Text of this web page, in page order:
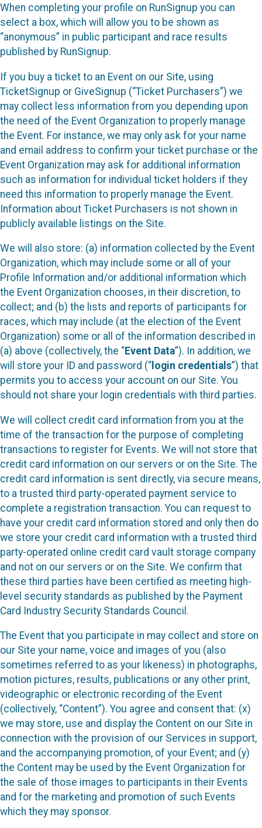
When completing your profile on RunSignup you can
select a box, which will allow you to be shown as
“anonymous” in public participant and race results
published by RunSignup.
If you buy a ticket to an Event on our Site, using
TicketSignup or GiveSignup (“Ticket Purchasers”) we
may collect less information from you depending upon
the need of the Event Organization to properly manage
the Event. For instance, we may only ask for your name
and email address to confirm your ticket purchase or the
Event Organization may ask for additional information
such as information for individual ticket holders if they
need this information to properly manage the Event.
Information about Ticket Purchasers is not shown in
publicly available listings on the Site.
We will also store: (a) information collected by the Event
Organization, which may include some or all of your
Profile Information and/or additional information which
the Event Organization chooses, in their discretion, to
collect; and (b) the lists and reports of participants for
races, which may include (at the election of the Event
Organization) some or all of the information described in
(a) above (collectively, the “Event Data”). In addition, we
will store your ID and password (“ login credentials”) that
permits you to access your account on our Site. You
should not share your login credentials with third parties.
We will collect credit card information from you at the
time of the transaction for the purpose of completing
transactions to register for Events. We will not store that
credit card information on our servers or on the Site. The
credit card information is sent directly, via secure means,
to a trusted third party-operated payment service to
complete a registration transaction. You can request to
have your credit card information stored and only then do
we store your credit card information with a trusted third
party-operated online credit card vault storage company
and not on our servers or on the Site. We confirm that
these third parties have been certified as meeting high-
level security standards as published by the Payment
Card Industry Security Standards Council.
The Event that you participate in may collect and store on
our Site your name, voice and images of you (also
sometimes referred to as your likeness) in photographs,
motion pictures, results, publications or any other print,
videographic or electronic recording of the Event
(collectively, “Content”). You agree and consent that: (x)
we may store, use and display the Content on our Site in
connection with the provision of our Services in support,
and the accompanying promotion, of your Event; and (y)
the Content may be used by the Event Organization for
the sale of those images to participants in their Events
and for the marketing and promotion of such Events
which they may sponsor.